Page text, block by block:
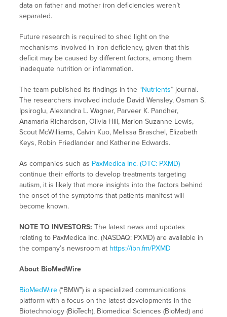
data on father and mother iron deficiencies weren’t
separated.
Future research is required to shed light on the
mechanisms involved in iron deficiency, given that this
deficit may be caused by different factors, among them
inadequate nutrition or inflammation.
The team published its findings in the “Nutrients” journal.
The researchers involved include David Wensley, Osman S.
Ipsiroglu, Alexandra L. Wagner, Parveer K. Pandher,
Anamaria Richardson, Olivia Hill, Marion Suzanne Lewis,
Scout McWilliams, Calvin Kuo, Melissa Braschel, Elizabeth
Keys, Robin Friedlander and Katherine Edwards.
As companies such as PaxMedica Inc. (OTC: PXMD)
continue their efforts to develop treatments targeting
autism, it is likely that more insights into the factors behind
the onset of the symptoms that patients manifest will
become known.
NOTE TO INVESTORS: The latest news and updates
relating to PaxMedica Inc. (NASDAQ: PXMD) are available in
the company’s newsroom at https://ibn.fm/PXMD
About BioMedWire
BioMedWire(“BMW”) is a specialized communications
platform with a focus on the latest developments in the
Biotechnology (BioTech), Biomedical Sciences (BioMed) and